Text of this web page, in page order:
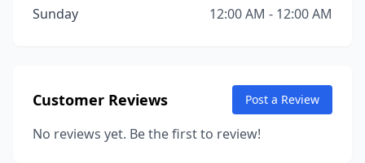
Sunday
12:00 AM - 12:00 AM
Customer Reviews Post a Review
No reviews yet. Be the first to review!